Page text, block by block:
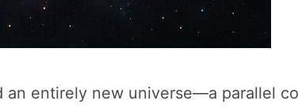
entirely new universe—a parallel